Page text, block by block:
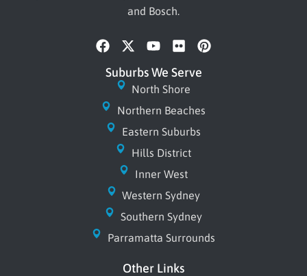
and Bosch.
F
c
b
o
o
X
t
w
t
t
e
Y
u
t
b
e
F
i
c
r
P
r
Suburbs We Serve
North Shore
Northern Beaches
Eastern Suburbs
Hills District
Inner West
Western Sydney
Southern Sydney
Parramatta Surrounds
Other Links